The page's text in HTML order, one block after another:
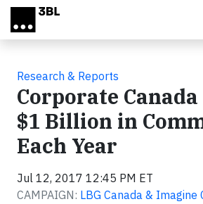
Skip to main content
Research & Reports
Corporate
$1 Billion in
Each Year
Jul 12, 2017 12:45 PM ET
CAMPAIGN: LBG Canada & Imagine